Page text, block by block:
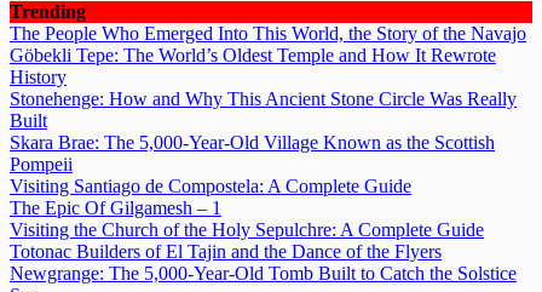
Trending
The People Who Emerged Into This World, the Story of the Navajo
Göbekli Tepe: The World’s Oldest Temple and How It Rewrote
History
Stonehenge: How and Why This Ancient Stone Circle Was Really
Built
Skara Brae: The 5,000-Year-Old Village Known as the Scottish
Pompeii
Visiting Santiago de Compostela: A Complete Guide
The Epic Of Gilgamesh – 1
Visiting the Church of the Holy Sepulchre: A Complete Guide
Totonac Builders of El Tajin and the Dance of the Flyers
Newgrange: The 5,000-Year-Old Tomb Built to Catch the Solstice